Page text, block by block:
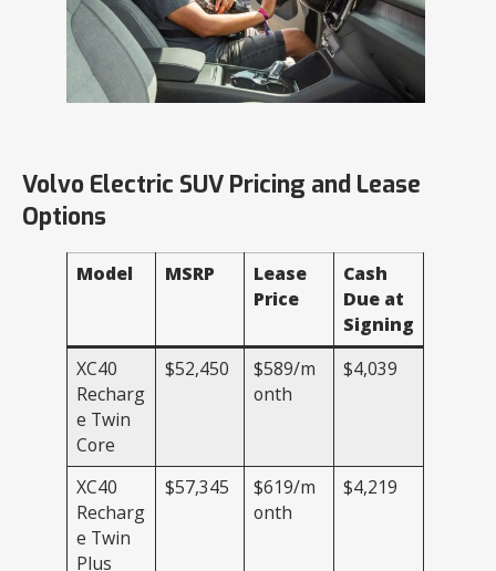
Volvo Electric SUV Pricing and Lease
Options
Model MSRP
Lease
Price
Cash
Due at
Signing
XC40
Recharg
e Twin
Core
$52,450
$589/m
onth
$4,039
XC40
Recharg
e Twin
Plus
$57,345
$619/m
onth
$4,219